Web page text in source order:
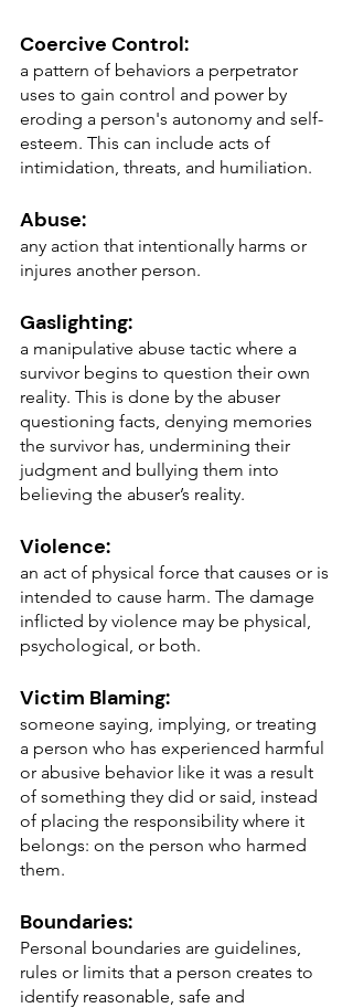
Coercive Control:
a pattern of behaviors a perpetrator
uses to gain control and power by
eroding a person's autonomy and self-
esteem. This can include acts of
intimidation, threats, and humiliation.
Abuse:
any action that intentionally harms or
injures another person.
Gaslighting:
a manipulative abuse tactic where a
survivor begins to question their own
reality. This is done by the abuser
questioning facts, denying memories
the survivor has, undermining their
judgment and bullying them into
believing the abuser’s reality.
Violence:
an act of physical force that causes or is
intended to cause harm. The damage
inflicted by violence may be physical,
psychological, or both.
Victim Blaming:
someone saying, implying, or treating
a person who has experienced harmful
or abusive behavior like it was a result
of something they did or said, instead
of placing the responsibility where it
belongs: on the person who harmed
them.
Boundaries:
Personal boundaries are guidelines,
rules or limits that a person creates to
identify reasonable, safe and